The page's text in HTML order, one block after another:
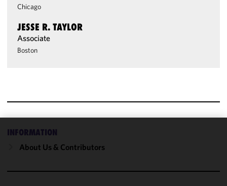
Chicago
JESSE R. TAYLOR
Associate
Boston
INFORMATION
About Us & Contributors
cookies to
functionality